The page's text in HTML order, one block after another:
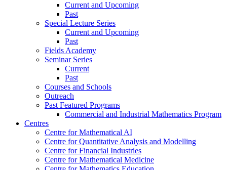
Current and Upcoming
Past
Special Lecture Series
Current and Upcoming
Past
Fields Academy
Seminar Series
Current
Past
Courses and Schools
Outreach
Past Featured Programs
Commercial and Industrial Mathematics Program
Centres
Centre for Mathematical AI
Centre for Quantitative Analysis and Modelling
Centre for Financial Industries
Centre for Mathematical Medicine